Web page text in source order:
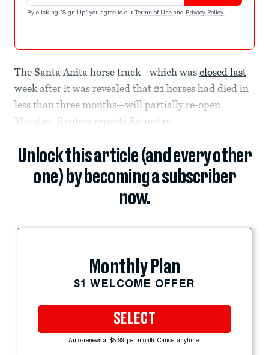
By clicking "Sign Up" you agree to our Terms of Use and Privacy Policy .
The Santa Anita horse track—which was closed last
weekafter it was revealed that 21 horses had died in
less than three months—will partially re-open
Monday, Reuters reports Saturday.
Unlock this article (and every other
one) by becoming a subscriber
now.
Monthly Plan
$1 WELCOME OFFER
SELECT
Auto-renews at $5.99 per month. Cancel anytime.